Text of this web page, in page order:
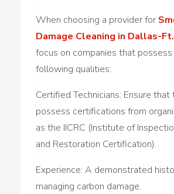
When choosing a provider for
Damage Cleaning in Dallas-
focus on companies that
following qualities:
Certified Technicians: Ensure that
possess certifications from
as the IICRC (Institute of
and Restoration Certification).
Experience: A demonstrated
managing carbon damage.